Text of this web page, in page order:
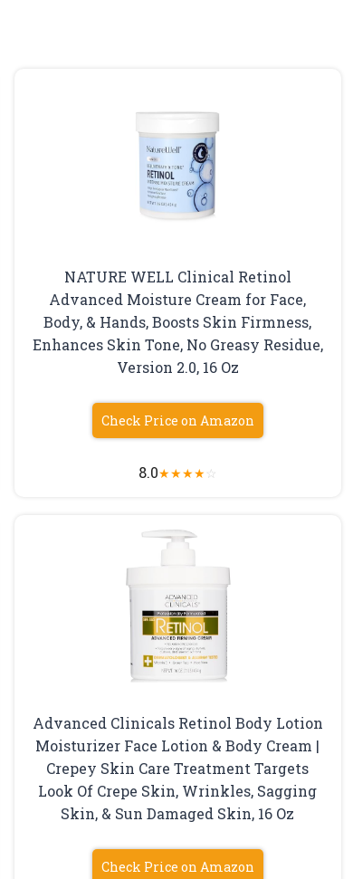
NATURE WELL Clinical Retinol
Advanced Moisture Cream for Face,
Body, & Hands, Boosts Skin Firmness,
Enhances Skin Tone, No Greasy Residue,
Version 2.0, 16 Oz
Check Price on Amazon
8.0★★★★☆
Advanced Clinicals Retinol Body Lotion
Moisturizer Face Lotion & Body Cream |
Crepey Skin Care Treatment Targets
Look Of Crepe Skin, Wrinkles, Sagging
Skin, & Sun Damaged Skin, 16 Oz
Check Price on Amazon